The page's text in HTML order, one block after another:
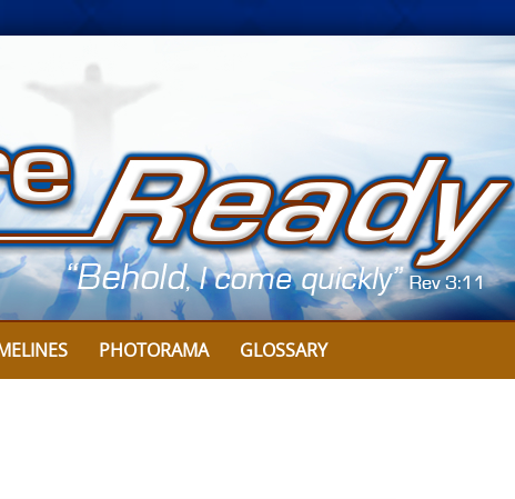
PHOTORAMA GLOSSARY